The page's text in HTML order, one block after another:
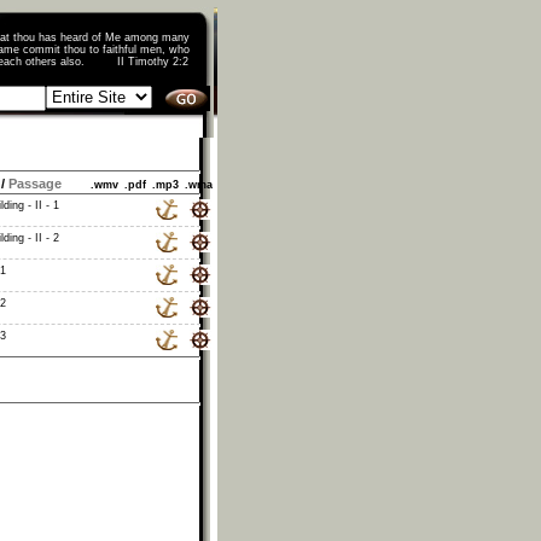
thou has heard of Me among many
commit thou to faithful men, who
teach others also. II Timothy 2:2
Passage .wmv .pdf .mp3 .wma
- II - 1
- II - 2